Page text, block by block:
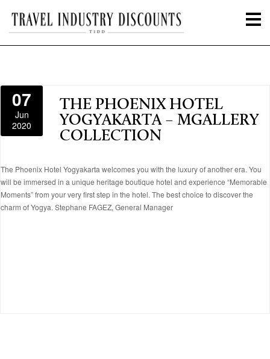
07
Jun
2020
THE PHOENIX HOTEL
YOGYAKARTA – MGALLERY
COLLECTION
The Phoenix Hotel Yogyakarta welcomes you with the luxury of another era. You
will be immersed in a unique heritage boutique hotel and experience “Memorable
Moments” from your very first step in the hotel. The best choice to discover the
charm of Yogya. Stephane FAGEZ, General Manager